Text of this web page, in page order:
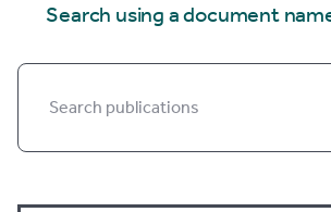
Search using a document
Search by keyword